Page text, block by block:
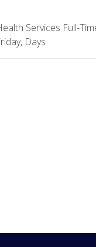
Services Full-
Days